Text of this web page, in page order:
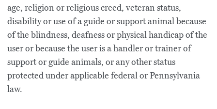
age, religion or religious creed, veteran status,
disability or use of a guide or support animal because
of the blindness, deafness or physical handicap of the
user or because the user is a handler or trainer of
support or guide animals, or any other status
protected under applicable federal or Pennsylvania
law.